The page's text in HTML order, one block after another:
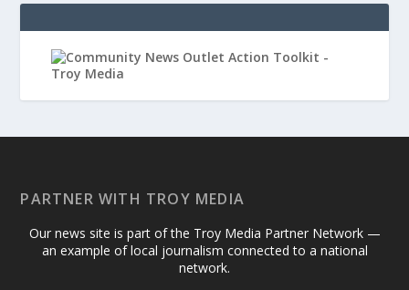
PARTNER WITH TROY MEDIA
Our news site is part of the Troy Media Partner Network —
an example of local journalism connected to a national
network.